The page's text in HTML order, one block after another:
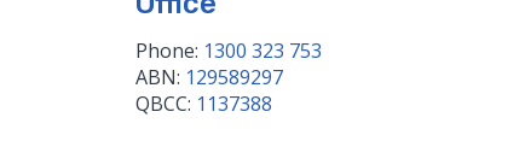
Phone: 1300 323 753
ABN: 129589297
QBCC: 1137388